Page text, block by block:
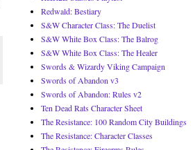
Redwald: Bestiary
S&W Character Class: The Duelist
S&W White Box Class: The Balrog
S&W White Box Class: The Healer
Swords & Wizardy Viking Campaign
Swords of Abandon v3
Swords of Abandon: Rules v2
Ten Dead Rats Character Sheet
The Resistance: 100 Random City Buildings
The Resistance: Character Classes